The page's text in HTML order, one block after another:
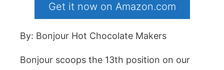
Get it now on Amazon.com
By: Bonjour Hot Chocolate Makers
Bonjour scoops the 13th position on our